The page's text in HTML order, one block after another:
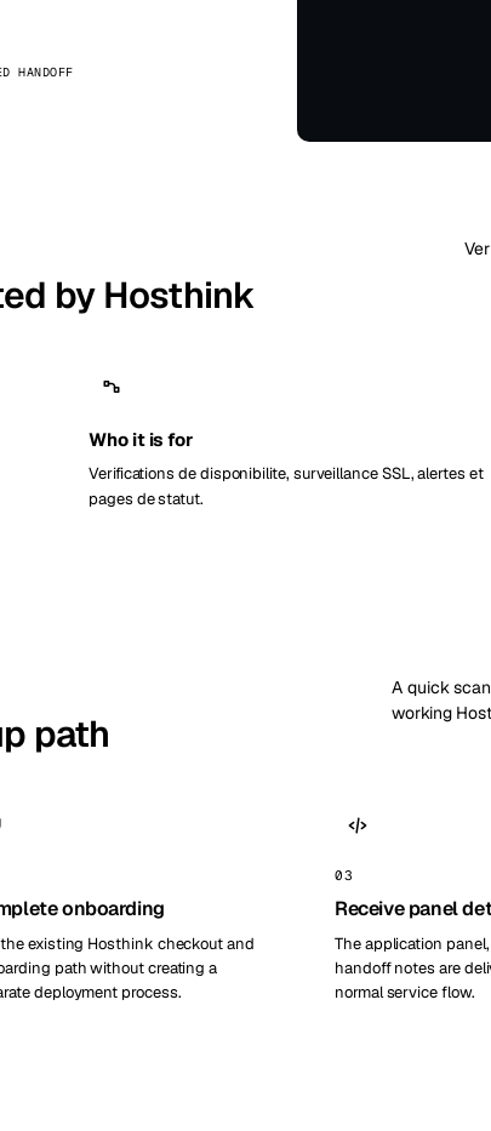
HANDOFF
by Hosthink
Who it is for
Verifications de disponibilite, surveillance SSL, alertes et
pages de statut.
path
A quick
working
onboarding
the existing Hosthink checkout and
path without creating a
deployment process.
03
Receive panel
The application
handoff notes are
normal service flow.